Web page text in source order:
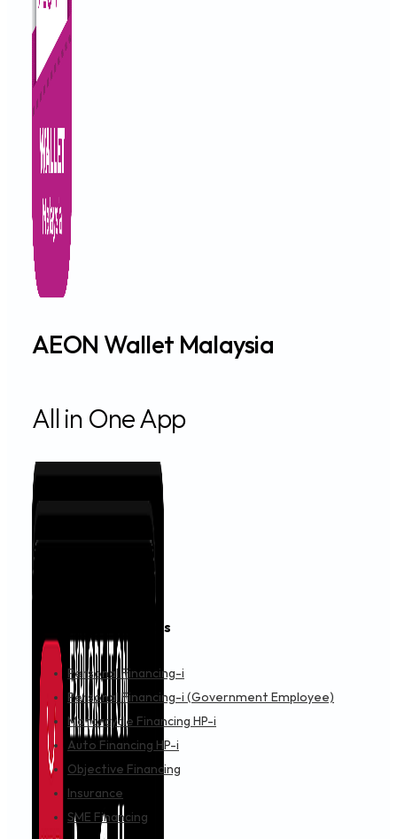
AEON Wallet Malaysia
All in One App
Financing & Services
Personal Financing-i
Personal Financing-i (Government Employee)
Motorcycle Financing HP-i
Auto Financing HP-i
Objective Financing
Insurance
SME Financing